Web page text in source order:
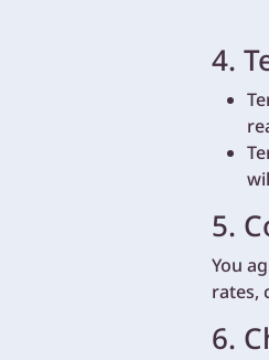
4.
5.
You
rates,
6.